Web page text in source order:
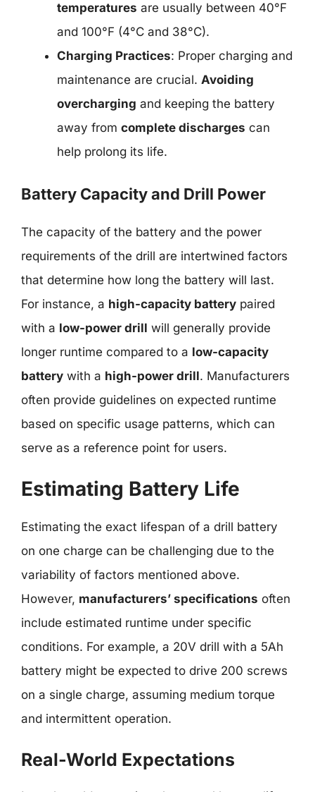
temperatures are usually between 40°F
and 100°F (4°C and 38°C).
Charging Practices: Proper charging and
maintenance are crucial. Avoiding
overcharging and keeping the battery
away from complete discharges can
help prolong its life.
Battery Capacity and Drill Power
The capacity of the battery and the power
requirements of the drill are intertwined factors
that determine how long the battery will last.
For instance, a high-capacity battery paired
with a low-power drill will generally provide
longer runtime compared to a low-capacity
battery with a high-power drill. Manufacturers
often provide guidelines on expected runtime
based on specific usage patterns, which can
serve as a reference point for users.
Estimating Battery Life
Estimating the exact lifespan of a drill battery
on one charge can be challenging due to the
variability of factors mentioned above.
However, manufacturers’ specifications often
include estimated runtime under specific
conditions. For example, a 20V drill with a 5Ah
battery might be expected to drive 200 screws
on a single charge, assuming medium torque
and intermittent operation.
Real-World Expectations